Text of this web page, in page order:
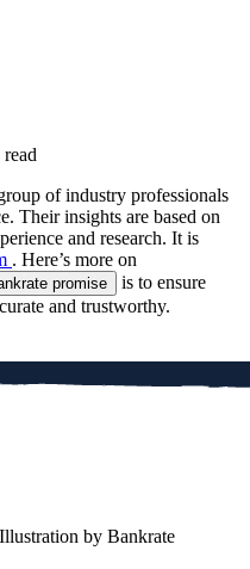
of industry professionals
Their insights are based on
and research. It is
. Here’s more on
promise
is to ensure
and trustworthy.
by Bankrate